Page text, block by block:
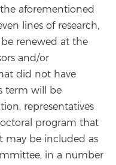
aforementioned
lines of research,
renewed at the
and/or
did not have
term will be
representatives
program that
may be included as
in a number